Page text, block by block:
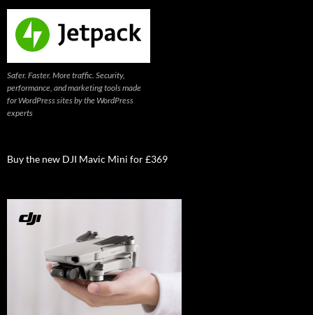
Safer. Faster. More traffic. Security,
performance, and marketing tools made
for WordPress sites by the WordPress
experts
Buy the new DJI Mavic Mini for £369